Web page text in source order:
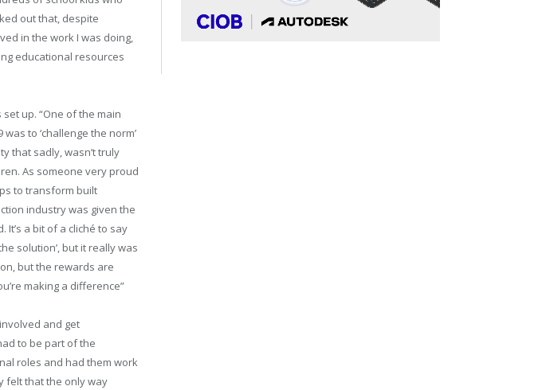
out that, despite
in the work I was doing,
educational resources
up. “One of the main
to ‘challenge the norm’
that sadly, wasn’t truly
As someone very proud
to transform built
industry was given the
a bit of a cliché to say
solution’, but it really was
but the rewards are
making a difference”
and get
to be part of the
roles and had them work
felt that the only way